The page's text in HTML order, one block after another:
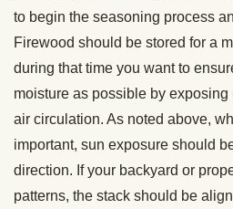
to begin the seasoning process
Firewood should be stored for a
during that time you want to
moisture as possible by
air circulation. As noted above,
important, sun exposure should
direction. If your backyard or
patterns, the stack should be